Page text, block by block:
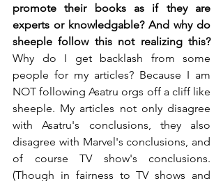
promote their books as if they are
experts or knowledgable? And why do
sheeple follow this not realizing this?
Why do I get backlash from some
people for my articles? Because I am
NOT following Asatru orgs off a cliff like
sheeple. My articles not only disagree
with Asatru's conclusions, they also
disagree with Marvel's conclusions, and
of course TV show's conclusions.
(Though in fairness to TV shows and